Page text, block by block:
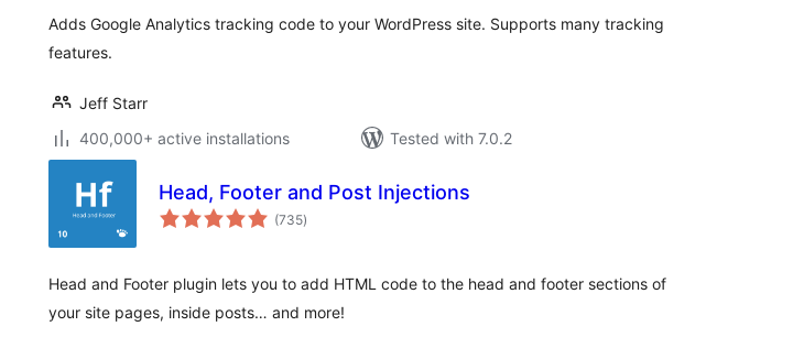
Adds Google Analytics tracking code to your WordPress site. Supports many tracking
features.
Jeff Starr
400,000+ active installations
Tested with 7.0.2
Head, Footer and Post Injections
(735total
ratings
)
Head and Footer plugin lets you to add HTML code to the head and footer sections of
your site pages, inside posts… and more!